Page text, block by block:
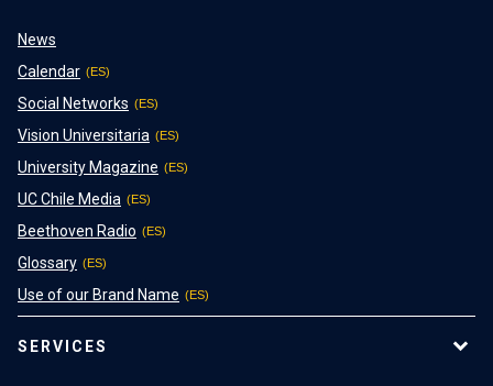
News
Calendar
Social Networks
Vision Universitaria
University Magazine
UC Chile Media
Beethoven Radio
Glossary
Use of our Brand Name
SERVICES